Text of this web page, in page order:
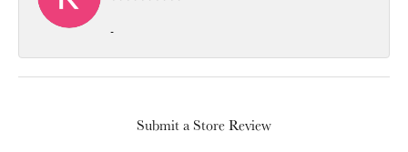
-
Submit a Store Review